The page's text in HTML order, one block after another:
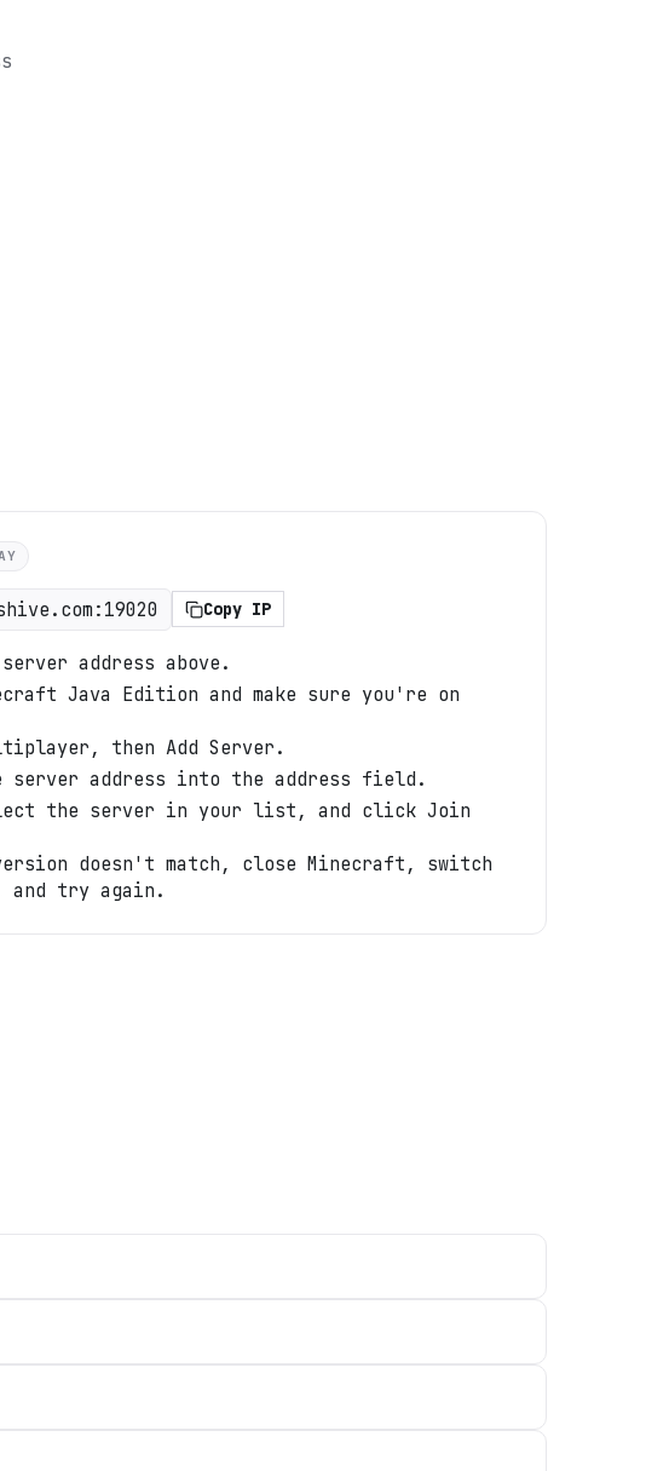
Copy IP
address above.
Java Edition and make sure you're on
then Add Server.
server address into the address field.
the server in your list, and click Join
doesn't match, close Minecraft, switch
and try again.